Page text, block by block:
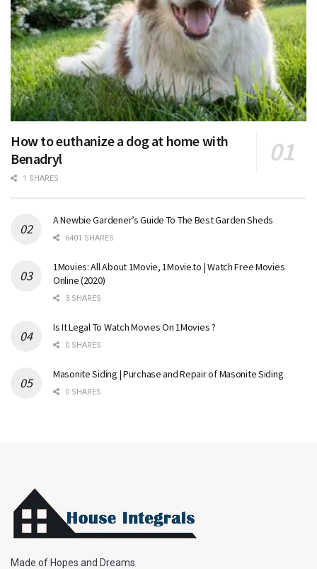
How to euthanize a dog at home with
Benadryl
1 SHARES
A Newbie Gardener’s Guide To The Best Garden Sheds
6401 SHARES
1Movies: All About 1Movie, 1Movie.to | Watch Free Movies
Online (2020)
3 SHARES
Is It Legal To Watch Movies On 1Movies ?
0 SHARES
Masonite Siding | Purchase and Repair of Masonite Siding
0 SHARES
Made of Hopes and Dreams